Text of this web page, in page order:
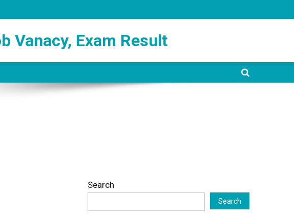
Vanacy, Exam Result
Search
Search